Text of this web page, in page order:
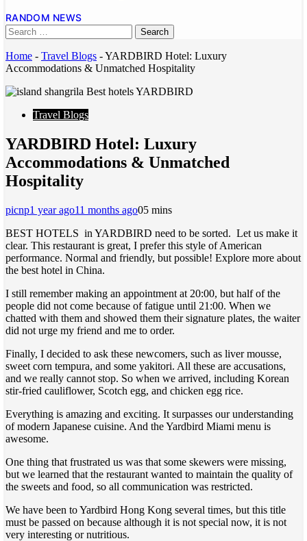
RANDOM NEWS
Home - Travel Blogs -YARDBIRD Hotel: Luxury
Accommodations & Unmatched Hospitality
Travel Blogs
YARDBIRD Hotel: Luxury
Accommodations & Unmatched
Hospitality
picnp1 year ago11 months ago05 mins
BEST HOTELS in YARDBIRD need to be sorted. Let us make it
clear. This restaurant is great, I prefer this style of American
performance. Normal and friendly, but possible! Explore more about
the best hotel in China.
I still remember making an appointment at 20:00, but half of the
people did not come because of fatigue until 21:00. When we
chatted with them and showed them their signature plates, the waiter
did not urge my friend and me to order.
Finally, I decided to ask these newcomers, such as liver mousse,
sweet corn tempura, and some yakitori. All these are accusations,
and we really cannot stop. So when we arrived, including Korean
stir-fried cauliflower, Scotch egg, and chicken egg rice.
Everything is amazing and exciting. It surpasses our understanding
of modern Japanese cuisine. And the Yardbird Miami menu is
awesome.
One thing that frustrated us was that some skewers were missing,
but we learned that the restaurant wanted to maintain the quality of
the sweets and food, so all communication was restricted.
We have been to Yardbird Hong Kong several times, but this title
must be passed on because although it is not special now, it is not
very interesting or nutritious.